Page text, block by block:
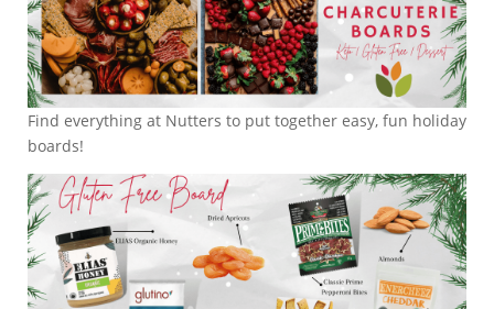
Find everything at Nutters to put together easy, fun holiday
boards!